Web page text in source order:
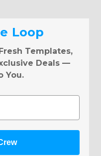
Loop
Templates,
Deals —
You.